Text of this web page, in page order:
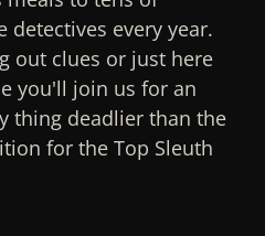
every year.
out clues or just here
you'll join us for an
thing deadlier than the
for the Top Sleuth